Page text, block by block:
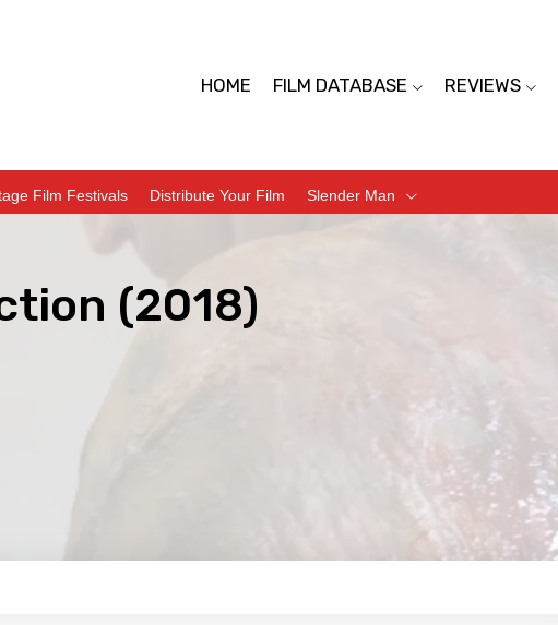
HOME FILM DATABASE REVIEWS
Film Festivals Distribute Your Film Slender Man
(2018)